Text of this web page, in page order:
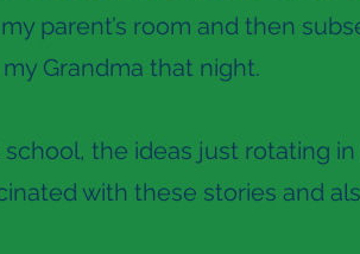
parent’s room and then
Grandma that night.
the ideas just rotating
with these stories and